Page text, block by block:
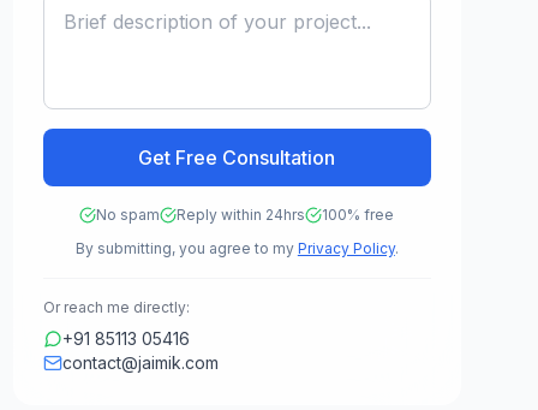
Get Free Consultation
No spam Reply within 24hrs
100% free
By submitting, you agree to my Privacy Policy.
Or reach me directly:
+91 85113 05416
contact@jaimik.com